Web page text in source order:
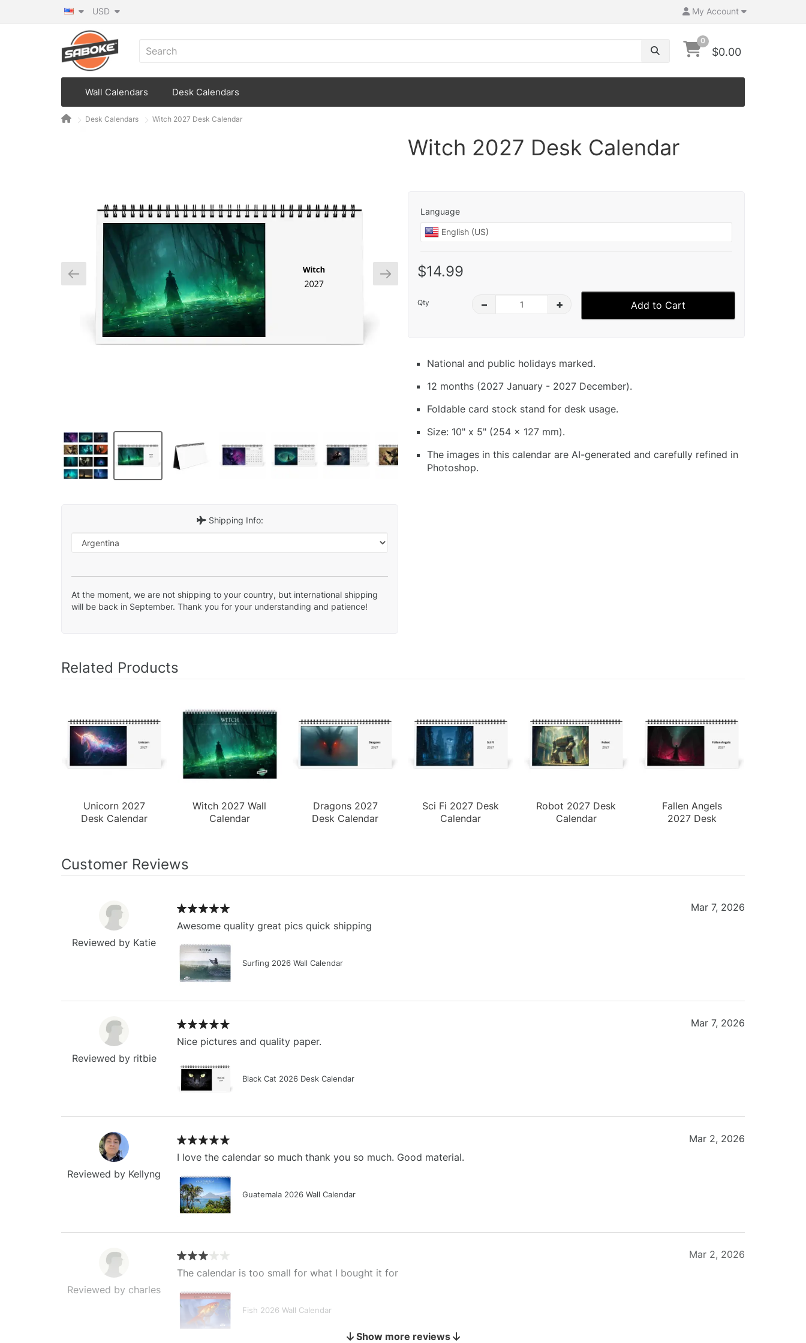
My Account
USD
0
$0.00
Wall Calendars Desk Calendars
Desk Calendars Witch 2027 Desk Calendar
Shipping Info:
At the moment, we are not shipping to your country, but international shipping
will be back in September. Thank you for your understanding and patience!
Witch 2027 Desk Calendar
Language
$14.99
Qty – + Add to Cart
National and public holidays marked.
12 months (2027 January - 2027 December).
Foldable card stock stand for desk usage.
Size: 10" x 5" (254 x 127 mm).
The images in this calendar are AI-generated and carefully refined in
Photoshop.
Related Products
Unicorn 2027
Desk Calendar
Witch 2027 Wall
Calendar
Dragons 2027
Desk Calendar
Sci Fi 2027 Desk
Calendar
Robot 2027 Desk
Calendar
Fallen Angels
2027 Desk
Customer Reviews
Reviewed by Katie
Awesome quality great pics quick shipping
Surfing 2026 Wall Calendar
Mar 7, 2026
Reviewed by ritbie
Nice pictures and quality paper.
Black Cat 2026 Desk Calendar
Mar 7, 2026
Reviewed by Kellyng
I love the calendar so much thank you so much. Good material.
Guatemala 2026 Wall Calendar
Mar 2, 2026
Reviewed by charles
The calendar is too small for what I bought it for
Fish 2026 Wall Calendar
Mar 2, 2026
Show more reviews